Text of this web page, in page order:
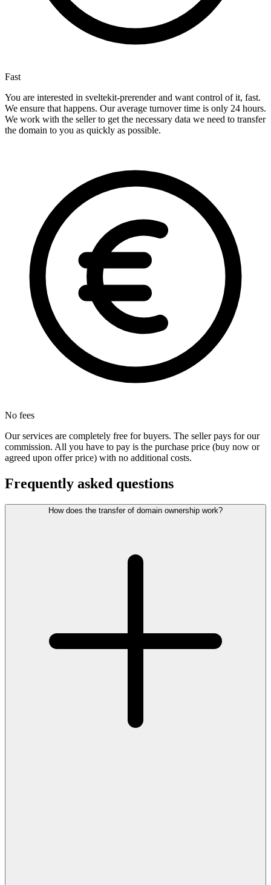
Fast
You are interested in sveltekit-prerender and want control of it, fast.
We ensure that happens. Our average turnover time is only 24 hours.
We work with the seller to get the necessary data we need to transfer
the domain to you as quickly as possible.
No fees
Our services are completely free for buyers. The seller pays for our
commission. All you have to pay is the purchase price (buy now or
agreed upon offer price) with no additional costs.
Frequently asked questions
How does the transfer of domain ownership work?